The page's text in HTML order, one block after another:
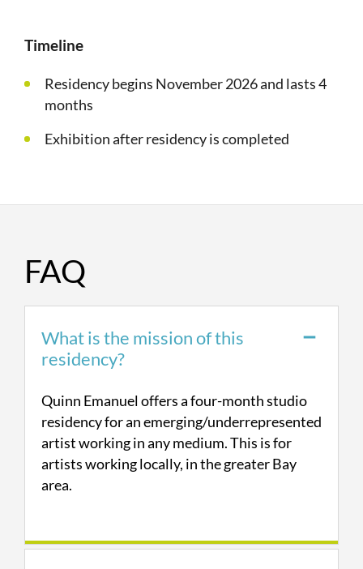
Timeline
Residency begins November 2026 and lasts 4
months
Exhibition after residency is completed
FAQ
What is the mission of this
residency?
Quinn Emanuel offers a four-month studio
residency for an emerging/underrepresented
artist working in any medium. This is for
artists working locally, in the greater Bay
area.